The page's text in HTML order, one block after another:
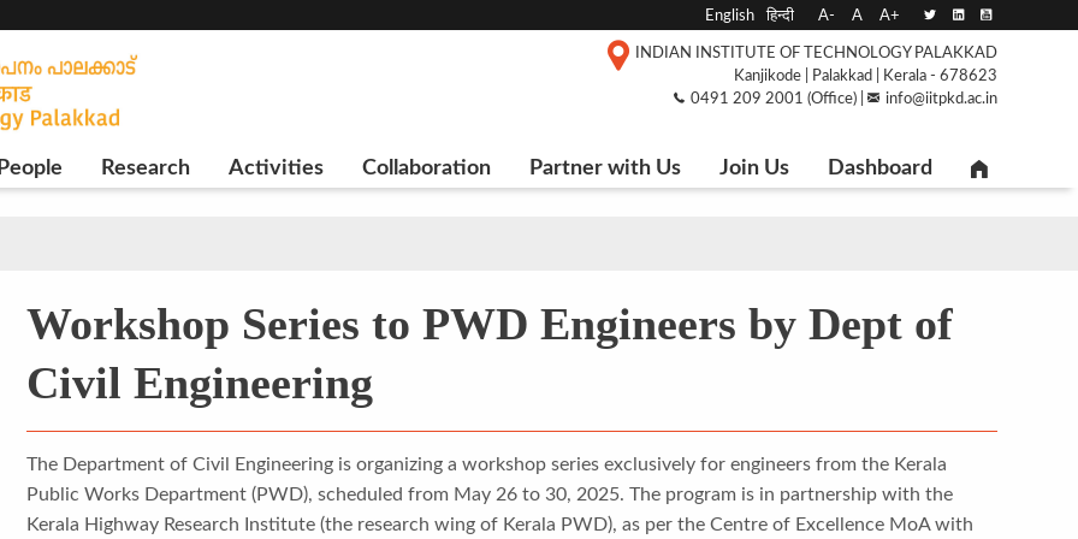
English हिन्दी A- A A+
INDIAN INSTITUTE OF TECHNOLOGY PALAKKAD
Kanjikode | Palakkad | Kerala - 678623
0491 209 2001 (Office) |
info@iitpkd.ac.in
People Research Activities Collaboration Partner with Us Join Us Dashboard
Workshop Series to PWD Engineers by Dept of
Civil Engineering
The Department of Civil Engineering is organizing a workshop series exclusively for engineers from the Kerala
Public Works Department (PWD), scheduled from May 26 to 30, 2025. The program is in partnership with the
Kerala Highway Research Institute (the research wing of Kerala PWD), as per the Centre of Excellence MoA with